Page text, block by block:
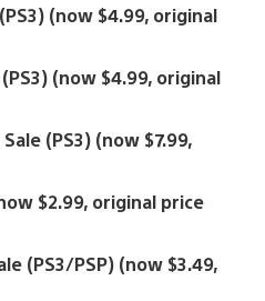
(now $4.99, original
(now $4.99, original
(PS3) (now $7.99,
$2.99, original price
(PS3/PSP) (now $3.49,